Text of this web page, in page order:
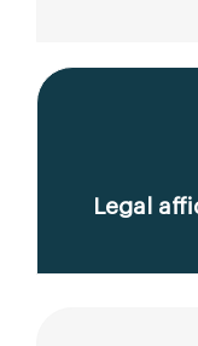
Legal